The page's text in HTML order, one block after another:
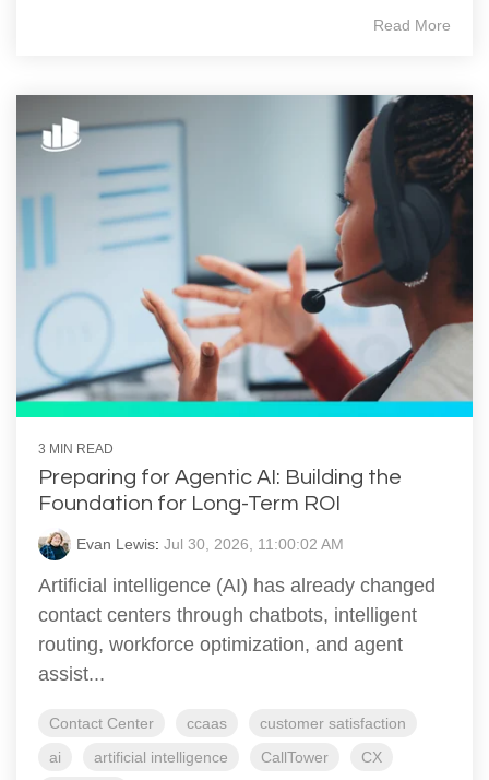
Read More
3 MIN READ
Preparing for Agentic AI: Building the
Foundation for Long-Term ROI
Evan Lewis: Jul 30, 2026, 11:00:02 AM
Artificial intelligence (AI) has already changed
contact centers through chatbots, intelligent
routing, workforce optimization, and agent
assist...
Contact Center ccaas
customer satisfaction
ai
artificial intelligence CallTower
CX